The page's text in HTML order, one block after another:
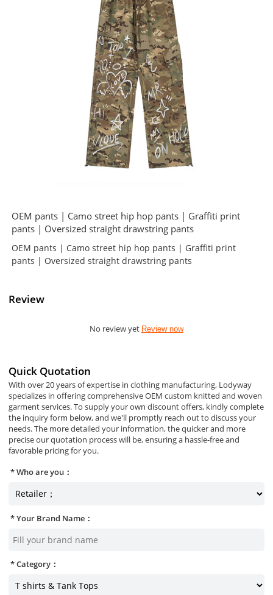
OEM pants | Camo street hip hop pants | Graffiti print
pants | Oversized straight drawstring pants
OEM pants | Camo street hip hop pants | Graffiti print
pants | Oversized straight drawstring pants
Review
No review yet Review now
Quick Quotation
With over 20 years of expertise in clothing manufacturing, Lodyway
specializes in offering comprehensive OEM custom knitted and woven
garment services. To supply your own discount offers, kindly complete
the inquiry form below, and we'll promptly reach out to discuss your
needs. The more detailed your information, the quicker and more
precise our quotation process will be, ensuring a hassle-free and
favorable pricing for you.
Who are you：
Your Brand Name：
Category：